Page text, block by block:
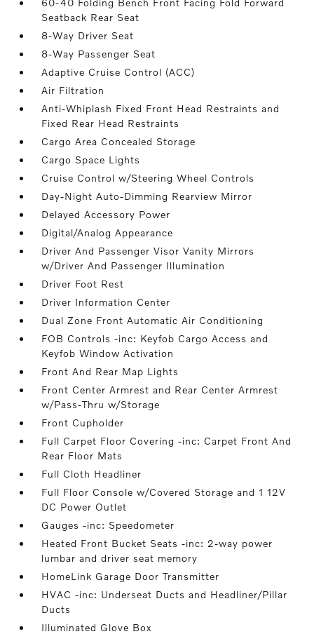
60-40 Folding Bench Front Facing Fold Forward
Seatback Rear Seat
8-Way Driver Seat
8-Way Passenger Seat
Adaptive Cruise Control (ACC)
Air Filtration
Anti-Whiplash Fixed Front Head Restraints and
Fixed Rear Head Restraints
Cargo Area Concealed Storage
Cargo Space Lights
Cruise Control w/Steering Wheel Controls
Day-Night Auto-Dimming Rearview Mirror
Delayed Accessory Power
Digital/Analog Appearance
Driver And Passenger Visor Vanity Mirrors
w/Driver And Passenger Illumination
Driver Foot Rest
Driver Information Center
Dual Zone Front Automatic Air Conditioning
FOB Controls -inc: Keyfob Cargo Access and
Keyfob Window Activation
Front And Rear Map Lights
Front Center Armrest and Rear Center Armrest
w/Pass-Thru w/Storage
Front Cupholder
Full Carpet Floor Covering -inc: Carpet Front And
Rear Floor Mats
Full Cloth Headliner
Full Floor Console w/Covered Storage and 1 12V
DC Power Outlet
Gauges -inc: Speedometer
Heated Front Bucket Seats -inc: 2-way power
lumbar and driver seat memory
HomeLink Garage Door Transmitter
HVAC -inc: Underseat Ducts and Headliner/Pillar
Ducts
Illuminated Glove Box